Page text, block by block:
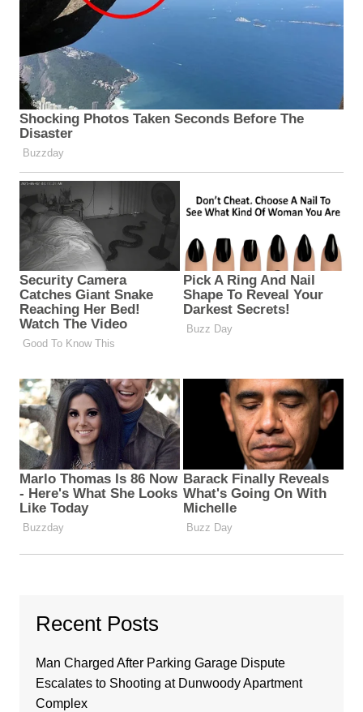
Recent Posts
Man Charged After Parking Garage Dispute
Escalates to Shooting at Dunwoody Apartment
Complex